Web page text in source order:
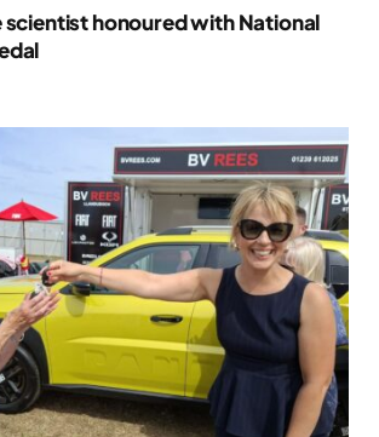
scientist honoured with National